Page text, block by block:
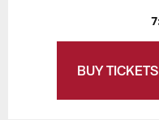
BUY TICKETS